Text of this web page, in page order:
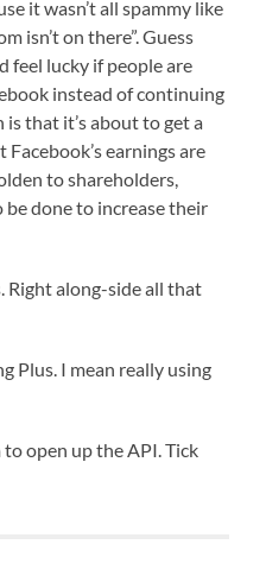
it wasn’t all spammy like
isn’t on there”. Guess
feel lucky if people are
instead of continuing
that it’s about to get a
earnings are
to shareholders,
be done to increase their
Right along-side all that
Plus. I mean really using
open up the API. Tick